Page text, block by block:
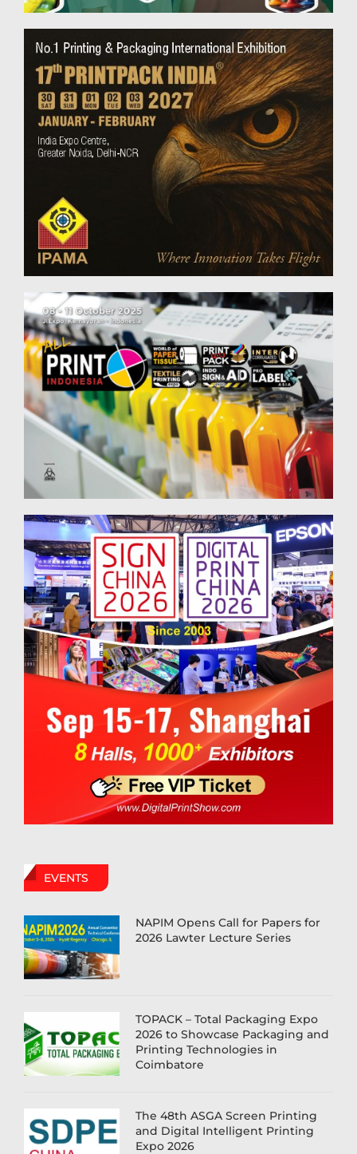
EVENTS
NAPIM Opens Call for Papers for
2026 Lawter Lecture Series
TOPACK – Total Packaging Expo
2026 to Showcase Packaging and
Printing Technologies in
Coimbatore
The 48th ASGA Screen Printing
and Digital Intelligent Printing
Expo 2026